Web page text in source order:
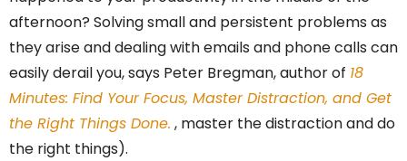
afternoon? Solving small and persistent problems as
they arise and dealing with emails and phone calls can
easily derail you, says Peter Bregman, author of 18
Minutes: Find Your Focus, Master Distraction, and Get
the Right Things Done. , master the distraction and do
the right things).